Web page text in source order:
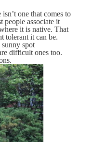
one that comes to
people associate it
it is native. That
tolerant it can be.
spot
difficult ones too.